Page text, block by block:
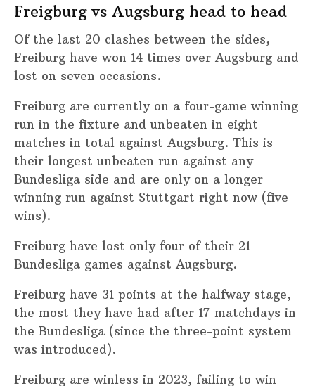
Freigburg vs Augsburg head to head
Of the last 20 clashes between the sides,
Freiburg have won 14 times over Augsburg and
lost on seven occasions.
Freiburg are currently on a four-game winning
run in the fixture and unbeaten in eight
matches in total against Augsburg. This is
their longest unbeaten run against any
Bundesliga side and are only on a longer
winning run against Stuttgart right now (five
wins).
Freiburg have lost only four of their 21
Bundesliga games against Augsburg.
Freiburg have 31 points at the halfway stage,
the most they have had after 17 matchdays in
the Bundesliga (since the three-point system
was introduced).
Freiburg are winless in 2023, failing to win